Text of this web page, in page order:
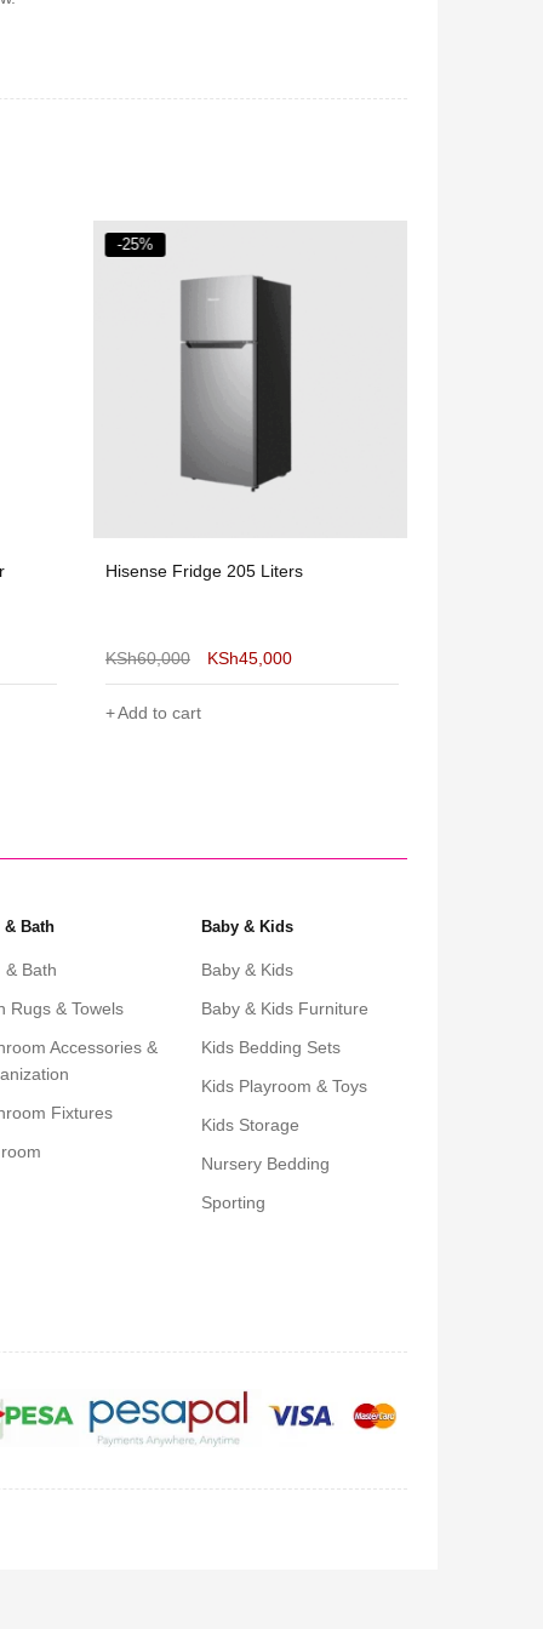
-25%
Hisense Fridge 205 Liters
KSh60,000 KSh45,000
Add to cart
& Bath
& Bath
Rugs & Towels
Accessories &
Fixtures
Baby & Kids
Baby & Kids
Baby & Kids Furniture
Kids Bedding Sets
Kids Playroom & Toys
Kids Storage
Nursery Bedding
Sporting